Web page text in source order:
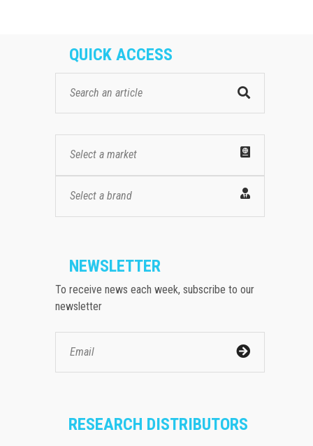
QUICK ACCESS
Select a market
Select a brand
NEWSLETTER
To receive news each week, subscribe to our
newsletter
RESEARCH DISTRIBUTORS